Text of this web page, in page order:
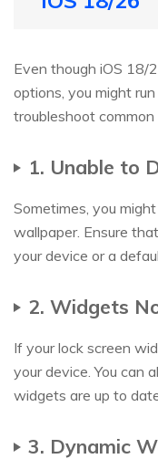
Even though iOS 18/
options, you might
troubleshoot common
1. Unable to
Sometimes, you
wallpaper. Ensure
your device or a
2. Widgets
If your lock screen
your device. You can
widgets are up to
3. Dynamic